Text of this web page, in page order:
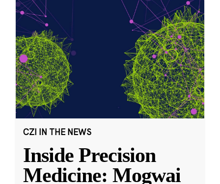
CZI IN THE NEWS
Inside Precision
Medicine: Mogwai